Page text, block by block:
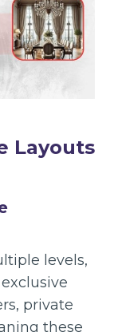
Layouts
levels,
private
these